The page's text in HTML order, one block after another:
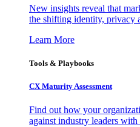
New insights reveal that
the shifting identity, privacy
Learn More
Tools & Playbooks
CX Maturity Assessment
Find out how your
against industry leaders with